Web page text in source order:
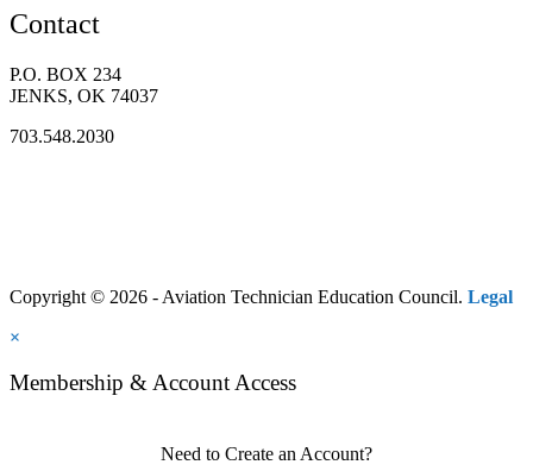
Contact
P.O. BOX 234
JENKS, OK 74037
703.548.2030
Copyright © 2026 - Aviation Technician Education Council. Legal
×
Membership & Account Access
Need to Create an Account?